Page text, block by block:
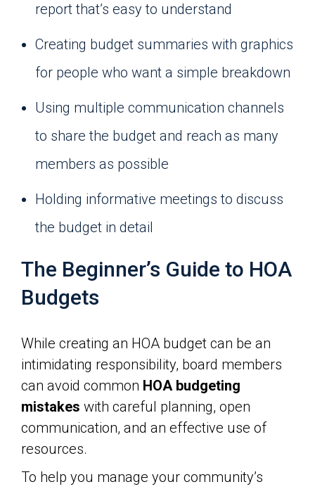
report that’s easy to understand
Creating budget summaries with graphics
for people who want a simple breakdown
Using multiple communication channels
to share the budget and reach as many
members as possible
Holding informative meetings to discuss
the budget in detail
The Beginner’s Guide to HOA
Budgets
While creating an HOA budget can be an
intimidating responsibility, board members
can avoid common HOA budgeting
mistakes with careful planning, open
communication, and an effective use of
resources.
To help you manage your community’s